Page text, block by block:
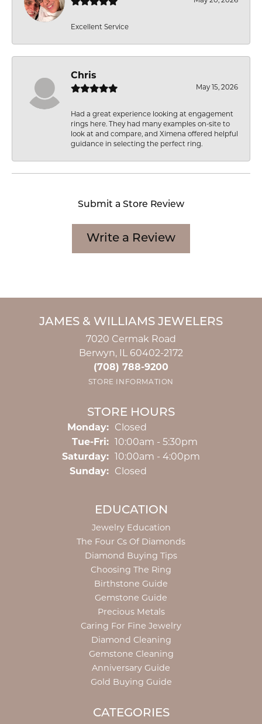
Excellent Service
Chris
May 15, 2026
Had a great experience looking at engagement
rings here. They had many examples on-site to
look at and compare, and Ximena offered helpful
guidance in selecting the perfect ring.
Submit a Store Review
Write a Review
JAMES & WILLIAMS JEWELERS
7020 Cermak Road
Berwyn, IL 60402-2172
(708) 788-9200
STORE INFORMATION
STORE HOURS
Monday: Closed
Tue-Fri:Tuesday - Friday:
10:00am - 5:30pm
Saturday: 10:00am - 4:00pm
Sunday: Closed
EDUCATION
Jewelry Education
The Four Cs Of Diamonds
Diamond Buying Tips
Choosing The Ring
Birthstone Guide
Gemstone Guide
Precious Metals
Caring For Fine Jewelry
Diamond Cleaning
Gemstone Cleaning
Anniversary Guide
Gold Buying Guide
CATEGORIES